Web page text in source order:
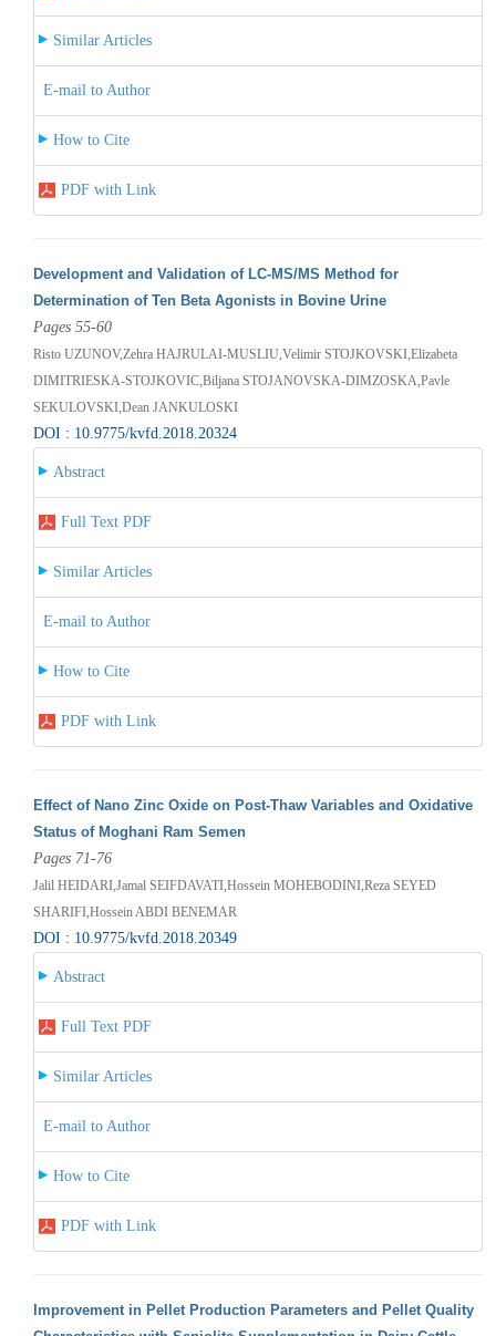
Similar Articles
E-mail to Author
How to Cite
PDF with Link
Development and Validation of LC-MS/MS Method for
Determination of Ten Beta Agonists in Bovine Urine
Pages 55-60
Risto UZUNOV,Zehra HAJRULAI-MUSLIU,Velimir STOJKOVSKI,Elizabeta
DIMITRIESKA-STOJKOVIC,Biljana STOJANOVSKA-DIMZOSKA,Pavle
SEKULOVSKI,Dean JANKULOSKI
DOI : 10.9775/kvfd.2018.20324
Abstract
Full Text PDF
Similar Articles
E-mail to Author
How to Cite
PDF with Link
Effect of Nano Zinc Oxide on Post-Thaw Variables and Oxidative
Status of Moghani Ram Semen
Pages 71-76
Jalil HEIDARI,Jamal SEIFDAVATI,Hossein MOHEBODINI,Reza SEYED
SHARIFI,Hossein ABDI BENEMAR
DOI : 10.9775/kvfd.2018.20349
Abstract
Full Text PDF
Similar Articles
E-mail to Author
How to Cite
PDF with Link
Improvement in Pellet Production Parameters and Pellet Quality